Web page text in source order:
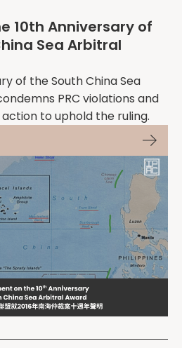
10th Anniversary of
Sea Arbitral
of the South China Sea
PRC violations and
to uphold the ruling.